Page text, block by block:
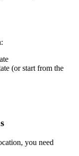
(or start from the
you need